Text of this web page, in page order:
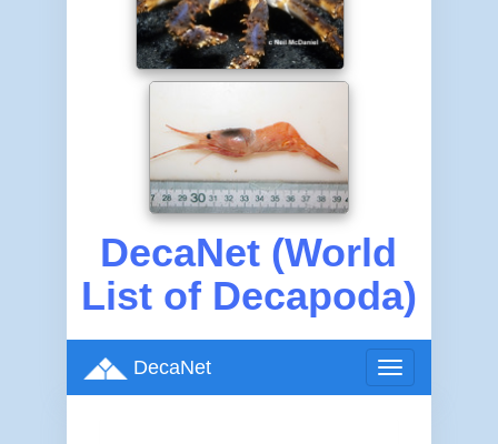
DecaNet (World
List of Decapoda)
Toggle
navigation
DecaNet